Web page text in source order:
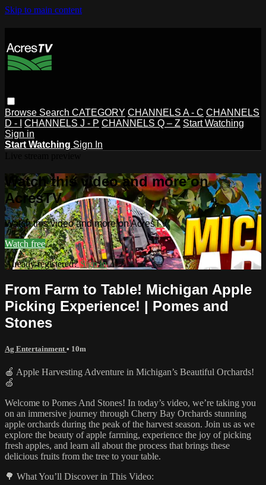
Skip to main content
Browse Search CATEGORY CHANNELS A - C CHANNELS
D - I
CHANNELS J - P CHANNELS Q – Z Start Watching
Sign in
Start Watching Sign In
Watch this video and more on
AcresTV
Watch this video and more on AcresTV
Watch free
Already registered?Sign in
From Farm to Table! Michigan Apple
Picking Experience! | Pomes and
Stones
Ag Entertainment • 10m
🍎 Apple Harvesting Adventure in Michigan’s Beautiful Orchards!
🍏
Welcome to Pomes And Stones! In today’s video, we’re taking you
on an immersive journey through Cherry Bay Orchards stunning
apple orchards during the peak of the harvest season. Join us as we
explore the beauty of apple farming, experience the joy of picking
fresh apples, and learn all about the process that brings these
delicious fruits from the tree to your table.
🌳 What You’ll Discover in This Video: